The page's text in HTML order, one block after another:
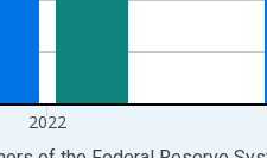
2022